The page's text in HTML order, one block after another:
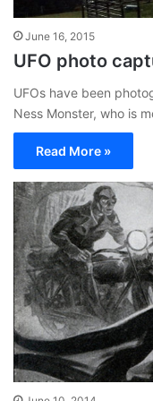
June 16, 2015
UFO photo
UFOs have been
Ness Monster, who is
Read More »